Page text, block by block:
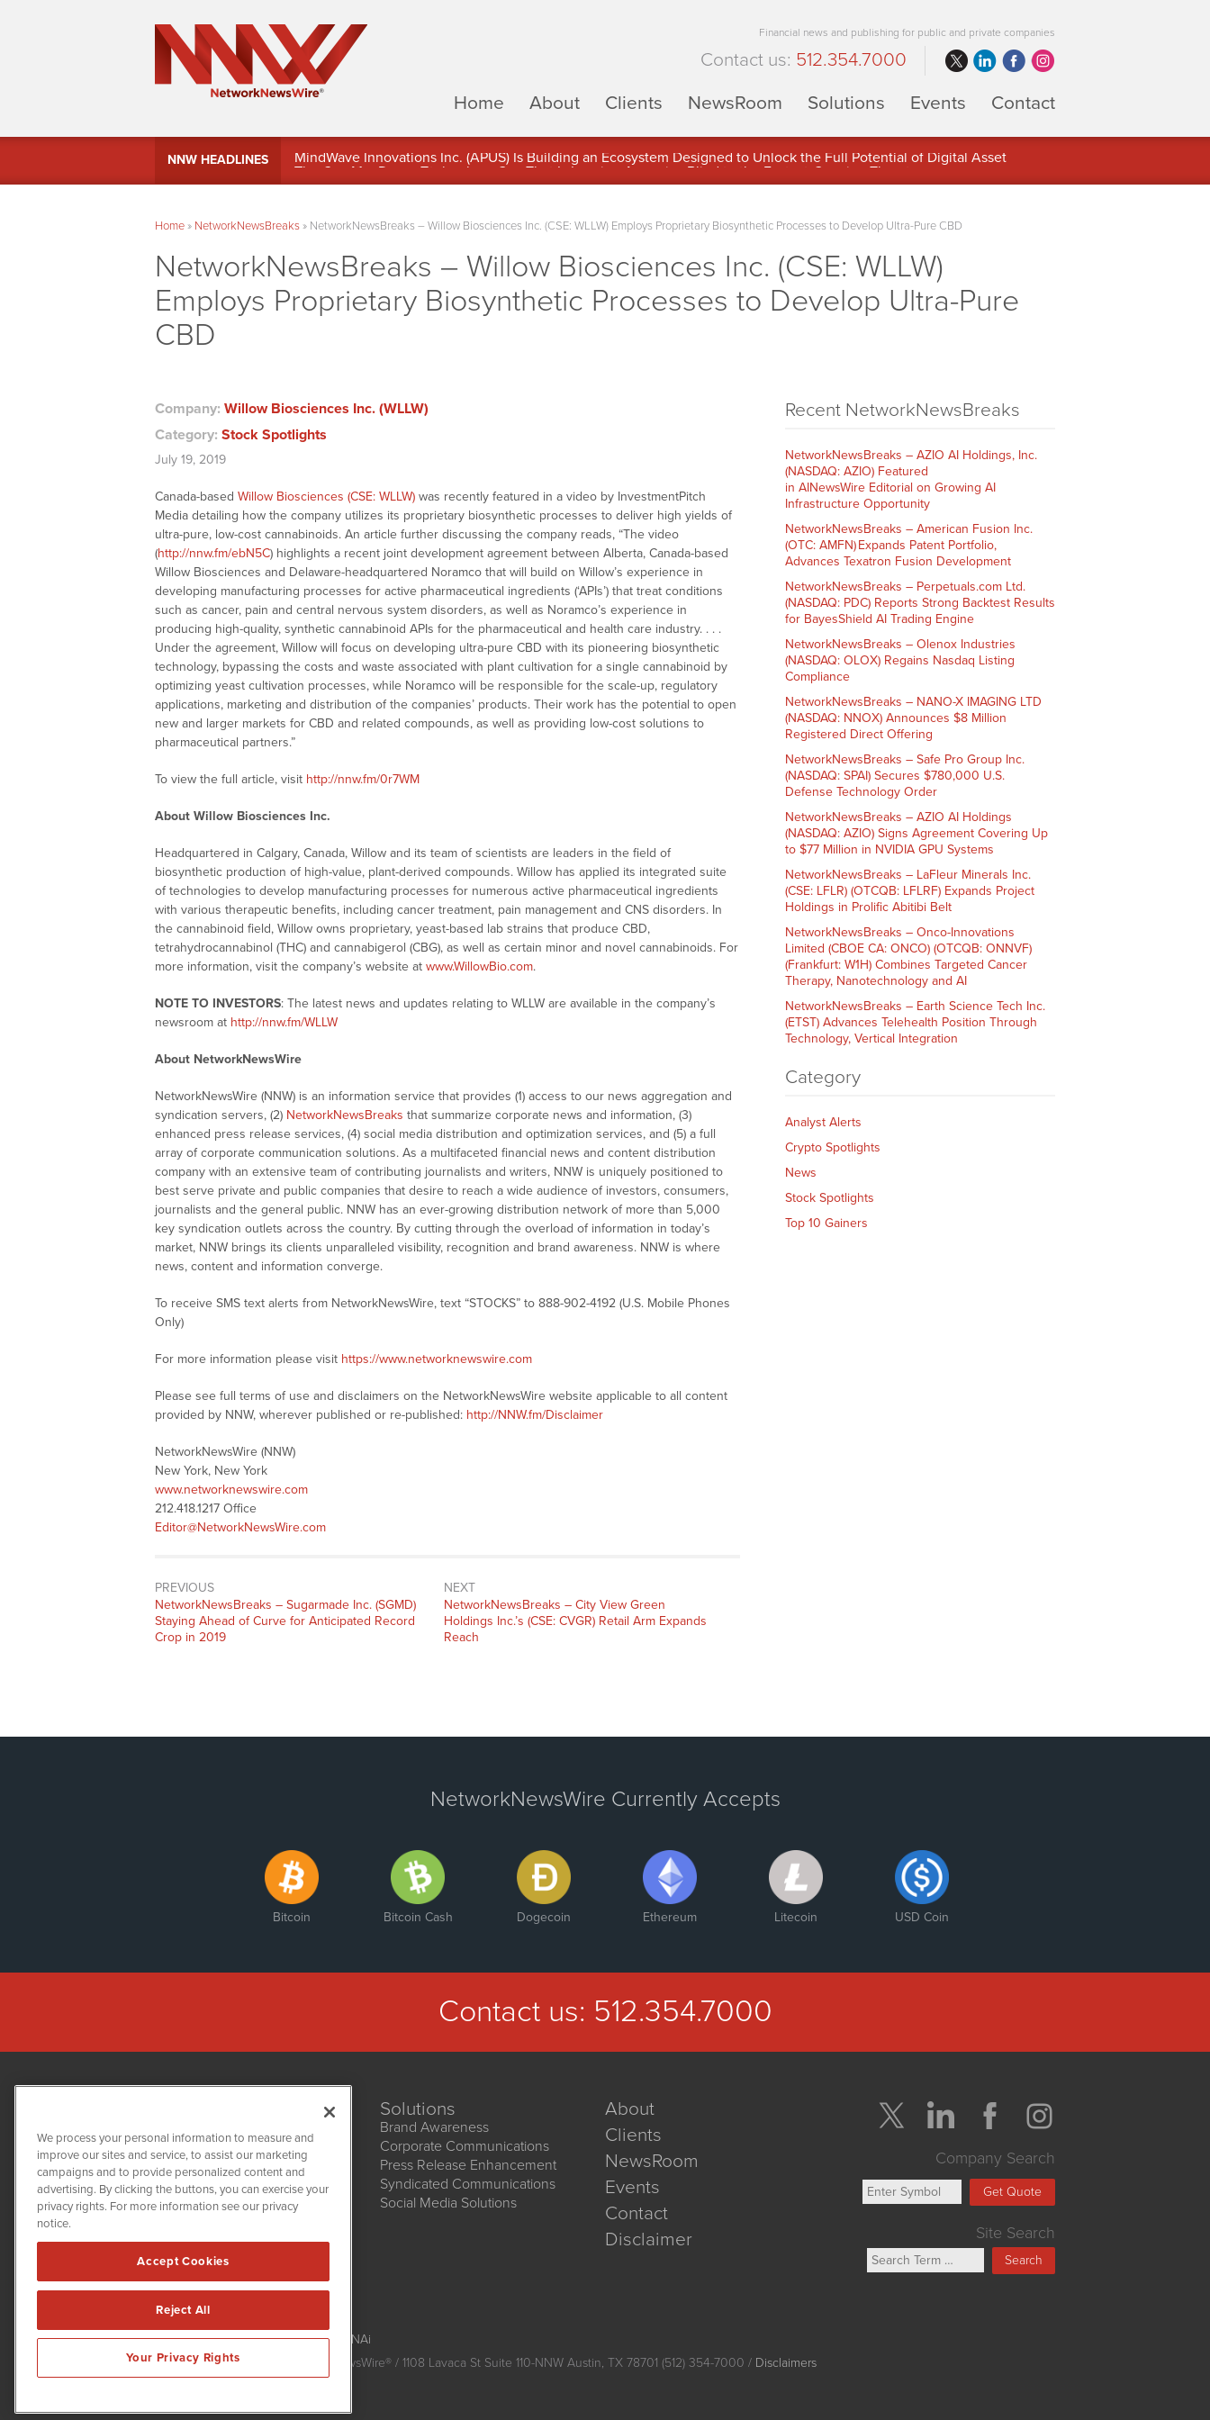
Financial news and publishing for public and private companies
Contact us: 512.354.7000
Home
About Clients NewsRoom Solutions Events Contact
NNW HEADLINES
MindWave Innovations Inc. (APUS) Is Building an Ecosystem Designed to Unlock the Full Potential of Digital Asset
Home» NetworkNewsBreaks» NetworkNewsBreaks – Willow Biosciences Inc. (CSE: WLLW) Employs Proprietary Biosynthetic Processes to Develop Ultra-Pure CBD
NetworkNewsBreaks – Willow Biosciences Inc. (CSE: WLLW)
Employs Proprietary Biosynthetic Processes to Develop Ultra-Pure
CBD
Company: Willow Biosciences Inc. (WLLW)
Category: Stock Spotlights
July 19, 2019
Canada-based Willow Biosciences (CSE: WLLW) was recently featured in a video by InvestmentPitch
Media detailing how the company utilizes its proprietary biosynthetic processes to deliver high yields of
ultra-pure, low-cost cannabinoids. An article further discussing the company reads, “The video
(http://nnw.fm/ebN5C) highlights a recent joint development agreement between Alberta, Canada-based
Willow Biosciences and Delaware-headquartered Noramco that will build on Willow’s experience in
developing manufacturing processes for active pharmaceutical ingredients (‘APIs’) that treat conditions
such as cancer, pain and central nervous system disorders, as well as Noramco’s experience in
producing high-quality, synthetic cannabinoid APIs for the pharmaceutical and health care industry. . . .
Under the agreement, Willow will focus on developing ultra-pure CBD with its pioneering biosynthetic
technology, bypassing the costs and waste associated with plant cultivation for a single cannabinoid by
optimizing yeast cultivation processes, while Noramco will be responsible for the scale-up, regulatory
applications, marketing and distribution of the companies’ products. Their work has the potential to open
new and larger markets for CBD and related compounds, as well as providing low-cost solutions to
pharmaceutical partners.”
To view the full article, visit http://nnw.fm/0r7WM
About Willow Biosciences Inc.
Headquartered in Calgary, Canada, Willow and its team of scientists are leaders in the field of
biosynthetic production of high-value, plant-derived compounds. Willow has applied its integrated suite
of technologies to develop manufacturing processes for numerous active pharmaceutical ingredients
with various therapeutic benefits, including cancer treatment, pain management and CNS disorders. In
the cannabinoid field, Willow owns proprietary, yeast-based lab strains that produce CBD,
tetrahydrocannabinol (THC) and cannabigerol (CBG), as well as certain minor and novel cannabinoids. For
more information, visit the company’s website at www.WillowBio.com.
NOTE TO INVESTORS: The latest news and updates relating to WLLW are available in the company’s
newsroom at http://nnw.fm/WLLW
About NetworkNewsWire
NetworkNewsWire (NNW) is an information service that provides (1) access to our news aggregation and
syndication servers, (2) NetworkNewsBreaks that summarize corporate news and information, (3)
enhanced press release services, (4) social media distribution and optimization services, and (5) a full
array of corporate communication solutions. As a multifaceted financial news and content distribution
company with an extensive team of contributing journalists and writers, NNW is uniquely positioned to
best serve private and public companies that desire to reach a wide audience of investors, consumers,
journalists and the general public. NNW has an ever-growing distribution network of more than 5,000
key syndication outlets across the country. By cutting through the overload of information in today’s
market, NNW brings its clients unparalleled visibility, recognition and brand awareness. NNW is where
news, content and information converge.
To receive SMS text alerts from NetworkNewsWire, text “STOCKS” to 888-902-4192 (U.S. Mobile Phones
Only)
For more information please visit https://www.networknewswire.com
Please see full terms of use and disclaimers on the NetworkNewsWire website applicable to all content
provided by NNW, wherever published or re-published: http://NNW.fm/Disclaimer
NetworkNewsWire (NNW)
New York, New York
www.networknewswire.com
212.418.1217 Office
Editor@NetworkNewsWire.com
PREVIOUS
NetworkNewsBreaks – Sugarmade Inc. (SGMD)
Staying Ahead of Curve for Anticipated Record
Crop in 2019
NEXT
NetworkNewsBreaks – City View Green
Holdings Inc.’s (CSE: CVGR) Retail Arm Expands
Reach
Recent NetworkNewsBreaks
NetworkNewsBreaks – AZIO AI Holdings, Inc.
(NASDAQ: AZIO) Featured
in AINewsWire Editorial on Growing AI
Infrastructure Opportunity
NetworkNewsBreaks – American Fusion Inc.
(OTC: AMFN) Expands Patent Portfolio,
Advances Texatron Fusion Development
NetworkNewsBreaks – Perpetuals.com Ltd.
(NASDAQ: PDC) Reports Strong Backtest Results
for BayesShield AI Trading Engine
NetworkNewsBreaks – Olenox Industries
(NASDAQ: OLOX) Regains Nasdaq Listing
Compliance
NetworkNewsBreaks – NANO-X IMAGING LTD
(NASDAQ: NNOX) Announces $8 Million
Registered Direct Offering
NetworkNewsBreaks – Safe Pro Group Inc.
(NASDAQ: SPAI) Secures $780,000 U.S.
Defense Technology Order
NetworkNewsBreaks – AZIO AI Holdings
(NASDAQ: AZIO) Signs Agreement Covering Up
to $77 Million in NVIDIA GPU Systems
NetworkNewsBreaks – LaFleur Minerals Inc.
(CSE: LFLR) (OTCQB: LFLRF) Expands Project
Holdings in Prolific Abitibi Belt
NetworkNewsBreaks – Onco-Innovations
Limited (CBOE CA: ONCO) (OTCQB: ONNVF)
(Frankfurt: W1H) Combines Targeted Cancer
Therapy, Nanotechnology and AI
NetworkNewsBreaks – Earth Science Tech Inc.
(ETST) Advances Telehealth Position Through
Technology, Vertical Integration
Category
Analyst Alerts
Crypto Spotlights
News
Stock Spotlights
Top 10 Gainers
NetworkNewsWire Currently Accepts
Bitcoin Bitcoin Cash Dogecoin Ethereum Litecoin USD Coin
Contact us: 512.354.7000
NetworkNewsWire
1108 Lavaca St
Suite 110-NNW
Austin, TX 78701
Solutions
Brand Awareness
Corporate Communications
Press Release Enhancement
Syndicated Communications
Social Media Solutions
About
Clients
NewsRoom
Events
Contact
Disclaimer
Company Search
Get Quote
Site Search
Search
NetworkNewsWire is powered by
IBNAi
Copyright2015 - 2026. NetworkNewsWire® / 1108 Lavaca St Suite 110-NNW Austin, TX 78701 (512) 354-7000 / Disclaimers
We process your personal information to measure and
improve our sites and service, to assist our marketing
campaigns and to provide personalized content and
advertising. By clicking the buttons, you can exercise your
privacy rights. For more information see our privacy
notice.
Accept Cookies
Reject All
Your Privacy Rights